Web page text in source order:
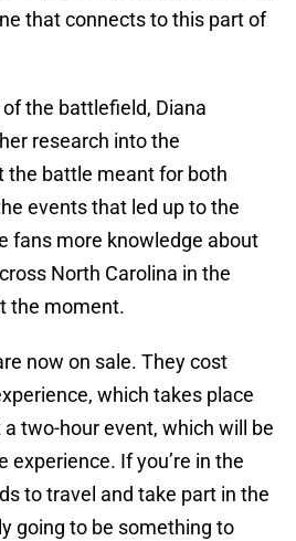
that connects to this part of
the battlefield, Diana
research into the
the battle meant for both
events that led up to the
fans more knowledge about
North Carolina in the
the moment.
now on sale. They cost
which takes place
a two-hour event, which will be
experience. If you’re in the
to travel and take part in the
going to be something to